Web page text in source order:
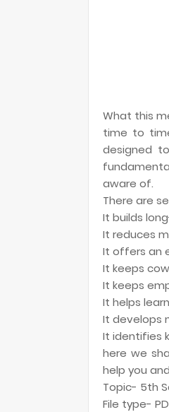
What this
time to
designed
aware of.
There are
It builds
It reduces
It offers an
It keeps
It keeps
It helps
It develops
It identifies
here we
help you
Topic- 5th
File type-